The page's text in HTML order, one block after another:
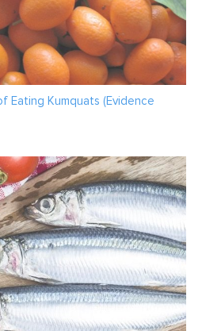
Eating Kumquats (Evidence